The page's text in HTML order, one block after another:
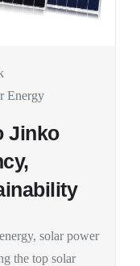
Energy
Jinko
solar power
the top solar